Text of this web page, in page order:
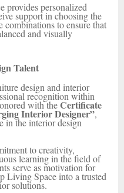
provides personalized
support in choosing the
to ensure that
and visually
Talent
design and interior
recognition within
with theCertificate
Interior Designer”,
in the interior design
to creativity,
learning in the field of
serve as motivation for
Living Space into a trusted
solutions.